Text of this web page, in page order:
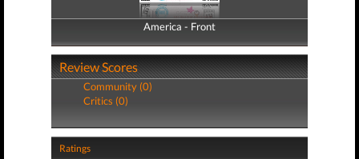
America - Front
America - Back
Review Scores
Community (0)
Critics (0)
Ratings